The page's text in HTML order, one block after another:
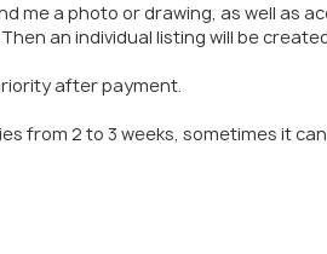
me a photo or drawing, as well as
an individual listing will be
after payment.
from 2 to 3 weeks, sometimes it